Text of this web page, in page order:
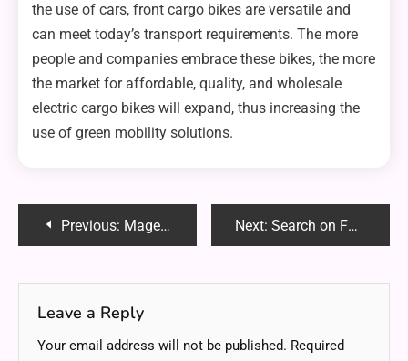
the use of cars, front cargo bikes are versatile and
can meet today’s transport requirements. The more
people and companies embrace these bikes, the more
the market for affordable, quality, and wholesale
electric cargo bikes will expand, thus increasing the
use of green mobility solutions.
PostPrevious: Magento Development Tips: Optimizing Performance for Faster Load Times Next: Search on Faspeinfo: A Unique Overview
Leave a Reply
Your email address will not be published. Required